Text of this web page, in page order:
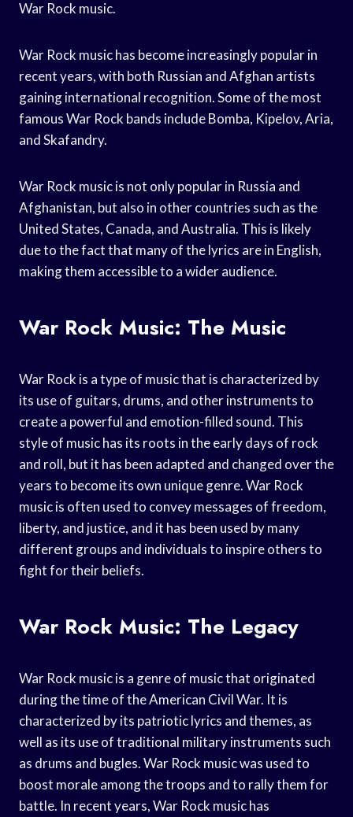
War Rock music.
War Rock music has become increasingly popular in
recent years, with both Russian and Afghan artists
gaining international recognition. Some of the most
famous War Rock bands include Bomba, Kipelov, Aria,
and Skafandry.
War Rock music is not only popular in Russia and
Afghanistan, but also in other countries such as the
United States, Canada, and Australia. This is likely
due to the fact that many of the lyrics are in English,
making them accessible to a wider audience.
War Rock Music: The Music
War Rock is a type of music that is characterized by
its use of guitars, drums, and other instruments to
create a powerful and emotion-filled sound. This
style of music has its roots in the early days of rock
and roll, but it has been adapted and changed over the
years to become its own unique genre. War Rock
music is often used to convey messages of freedom,
liberty, and justice, and it has been used by many
different groups and individuals to inspire others to
fight for their beliefs.
War Rock Music: The Legacy
War Rock music is a genre of music that originated
during the time of the American Civil War. It is
characterized by its patriotic lyrics and themes, as
well as its use of traditional military instruments such
as drums and bugles. War Rock music was used to
boost morale among the troops and to rally them for
battle. In recent years, War Rock music has